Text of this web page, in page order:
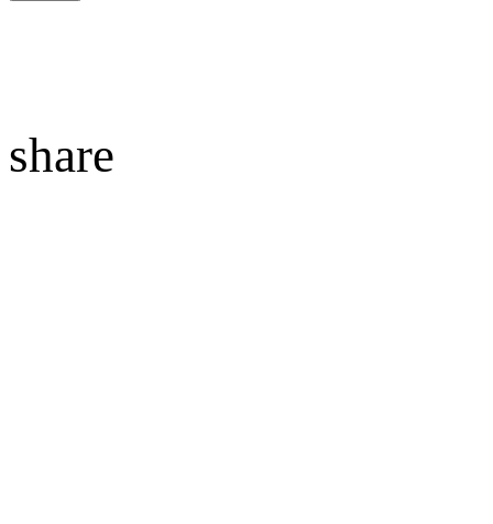
share